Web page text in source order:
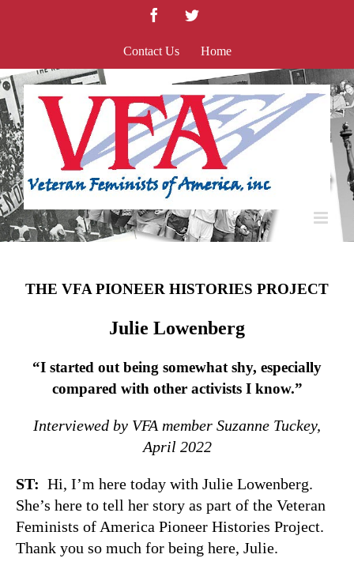
FacebookTwitter
Contact Us Home
THE VFA PIONEER HISTORIES PROJECT
Julie Lowenberg
“I started out being somewhat shy, especially
compared with other activists I know.”
Interviewed by VFA member Suzanne Tuckey,
April 2022
ST: Hi, I’m here today with Julie Lowenberg.
She’s here to tell her story as part of the Veteran
Feminists of America Pioneer Histories Project.
Thank you so much for being here, Julie.